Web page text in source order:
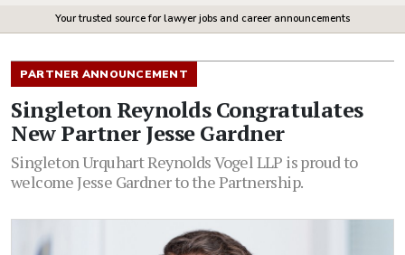
Your trusted source for lawyer jobs and career announcements
PARTNER ANNOUNCEMENT
Singleton Reynolds Congratulates
New Partner Jesse Gardner
Singleton Urquhart Reynolds Vogel LLP is proud to
welcome Jesse Gardner to the Partnership.